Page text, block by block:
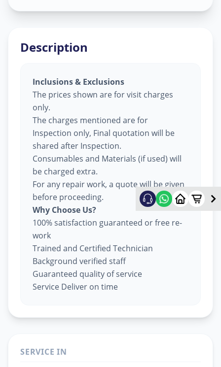
Description
Inclusions & Exclusions
The prices shown are for visit charges
only.
The charges mentioned are for
Inspection only, Final quotation will be
shared after Inspection.
Consumables and Materials (if used) will
be charged extra.
For any repair work, a quote will be given
before proceeding.
Why Choose Us?
100% satisfaction guaranteed or free re-
work
Trained and Certified Technician
Background verified staff
Guaranteed quality of service
Service Deliver on time
SERVICE IN